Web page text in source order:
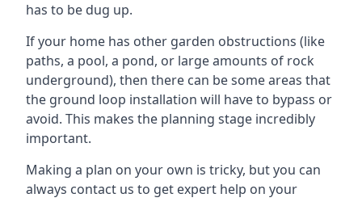
has to be dug up.
If your home has other garden obstructions (like
paths, a pool, a pond, or large amounts of rock
underground), then there can be some areas that
the ground loop installation will have to bypass or
avoid. This makes the planning stage incredibly
important.
Making a plan on your own is tricky, but you can
always contact us to get expert help on your